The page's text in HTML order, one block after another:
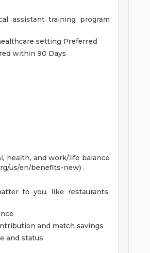
assistant training program
setting Preferred
within 90 Days
health, and work/life balance
us/en/benefits-new) .
to you, like restaurants,
and match savings
and status